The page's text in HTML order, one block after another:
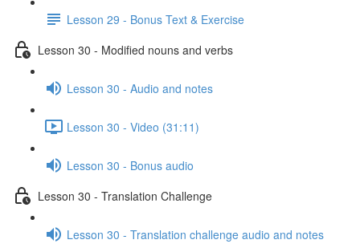
Lesson 29 - Bonus Text & Exercise
Lesson 30 - Modified nouns and verbs
Lesson 30 - Audio and notes
Lesson 30 - Video (31:11)
Lesson 30 - Bonus audio
Lesson 30 - Translation Challenge
Lesson 30 - Translation challenge audio and notes